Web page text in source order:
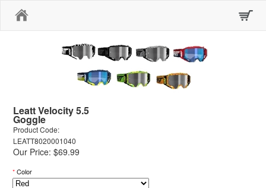
Leatt Velocity 5.5
Goggle
Product Code:
LEATT8020001040
Our Price: $69.99
*Color